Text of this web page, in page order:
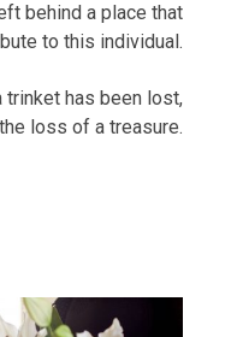
behind a place that
to this individual.
trinket has been lost,
loss of a treasure.